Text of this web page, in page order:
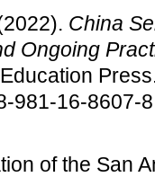
China
Ongoing
981-16-8607-
of the San